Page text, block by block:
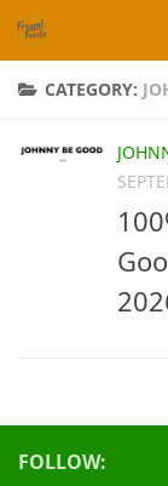
Skip to content
CATEGORY:
FOLLOW: